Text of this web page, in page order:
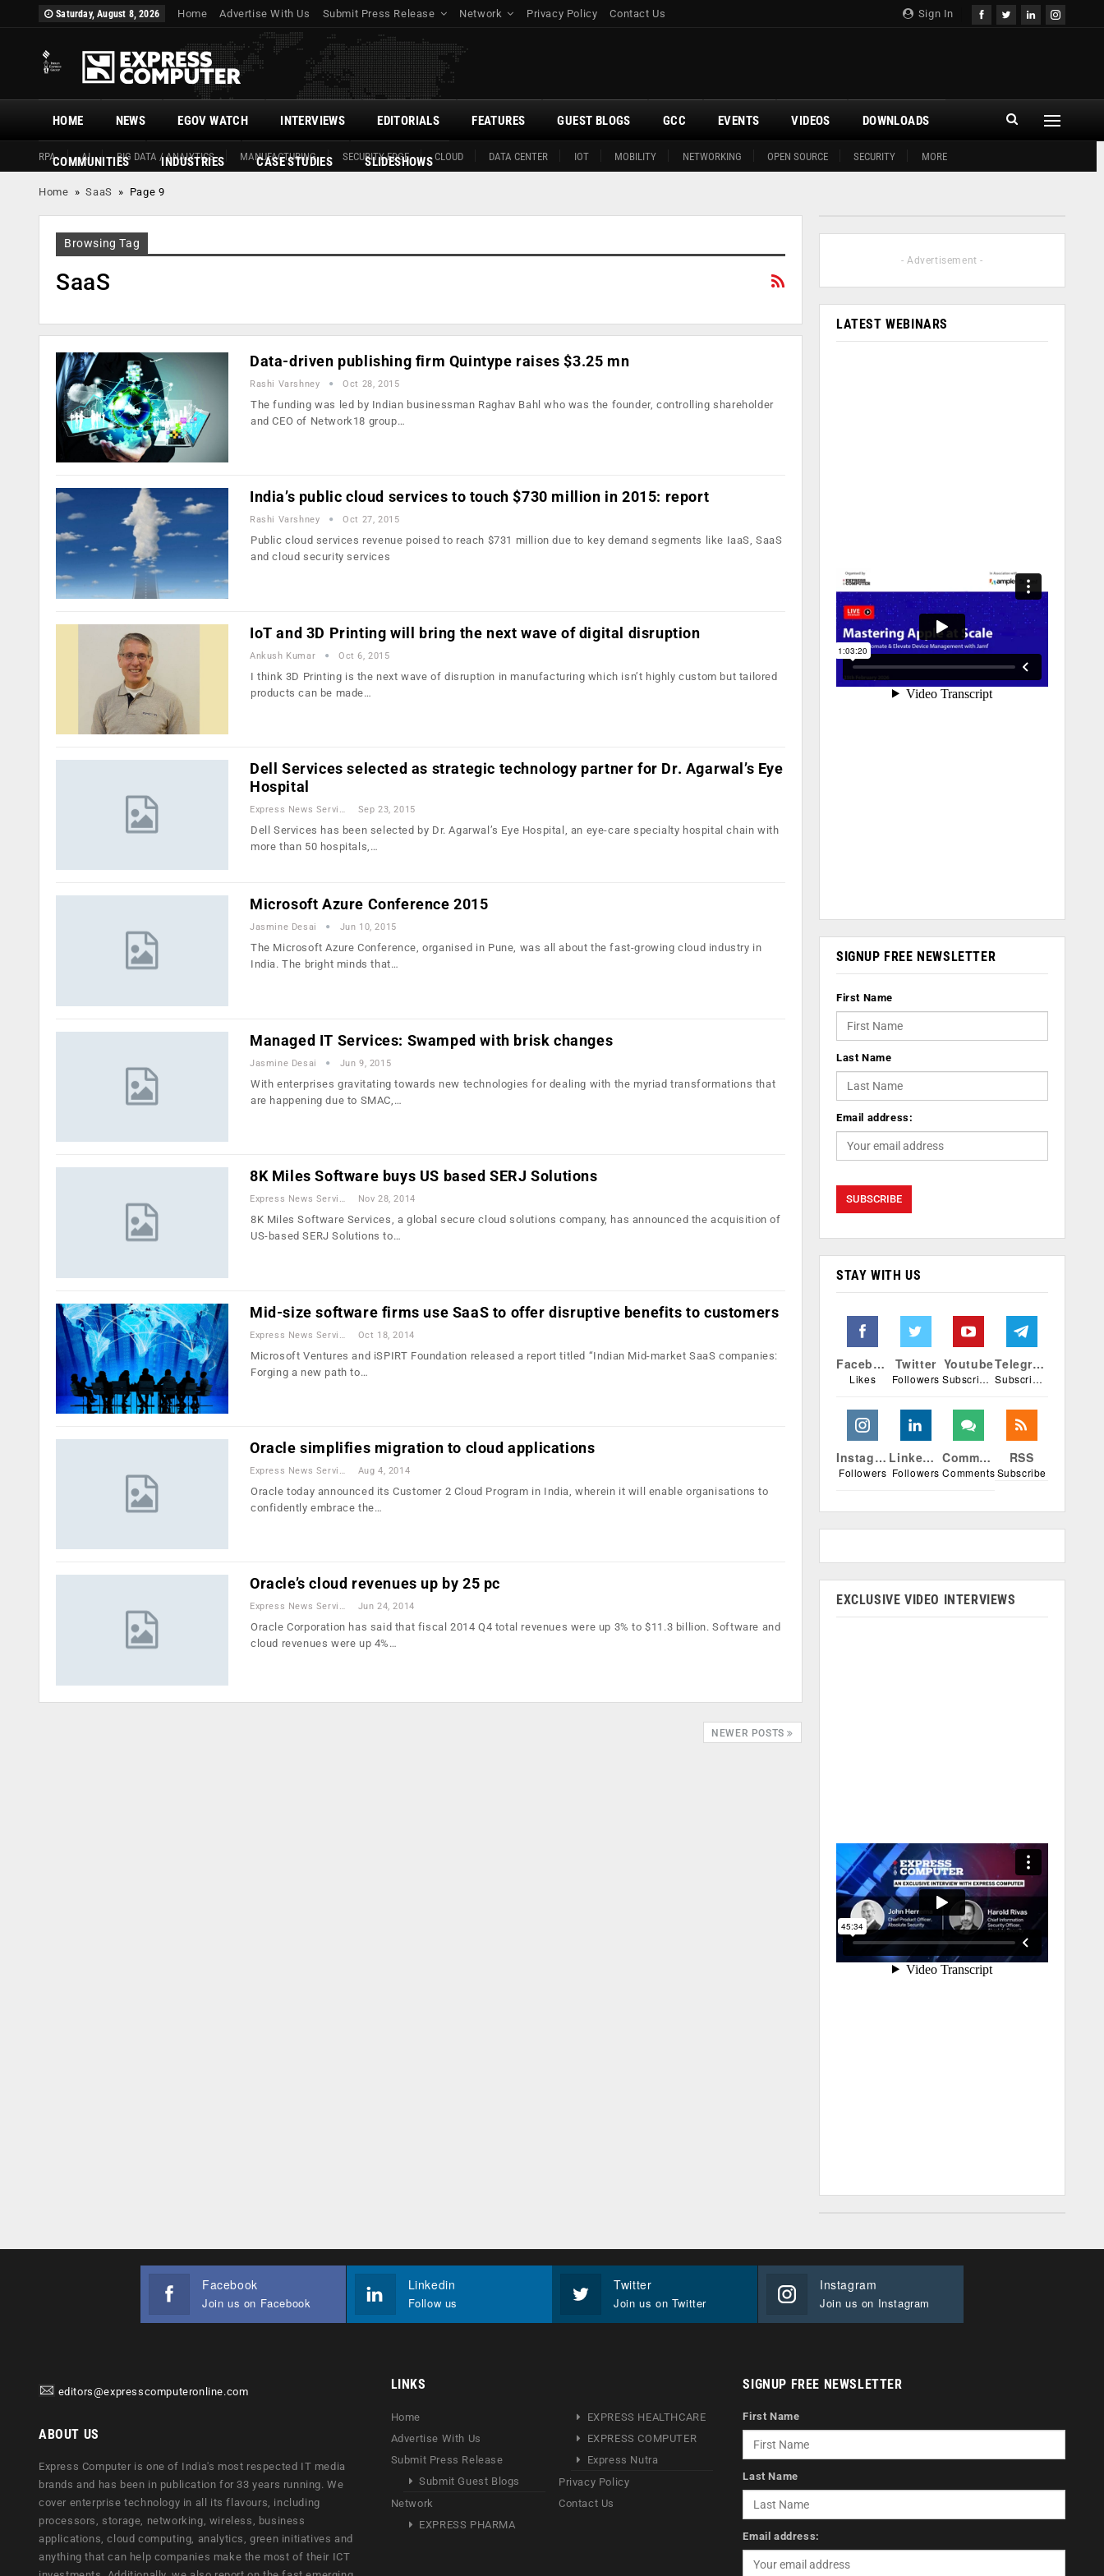
Sign In
Saturday, August 8, 2026 Home Advertise With Us Submit Press Release Network Privacy Policy Contact Us
HOME
RPA AI BIG DATA / ANALYTICS MANUFACTURING SECURITY EDGE CLOUD DATA CENTER IOT MOBILITY NETWORKING OPEN SOURCE SECURITY MORE
NEWS EGOV WATCH INTERVIEWS EDITORIALS FEATURES GUEST BLOGS GCC EVENTS VIDEOS DOWNLOADS
COMMUNITIES INDUSTRIES CASE STUDIES SLIDESHOWS
Home »SaaS » Page 9
Browsing Tag
SaaS
Data-driven publishing firm Quintype raises $3.25 mn
Rashi Varshney Oct 28, 2015
The funding was led by Indian businessman Raghav Bahl who was the founder, controlling shareholder
and CEO of Network18 group…
India’s public cloud services to touch $730 million in 2015: report
Rashi Varshney Oct 27, 2015
Public cloud services revenue poised to reach $731 million due to key demand segments like IaaS, SaaS
and cloud security services
IoT and 3D Printing will bring the next wave of digital disruption
Ankush Kumar Oct 6, 2015
I think 3D Printing is the next wave of disruption in manufacturing which isn’t highly custom but tailored
products can be made…
Dell Services selected as strategic technology partner for Dr. Agarwal’s Eye
Hospital
Express News Service Sep 23, 2015
Dell Services has been selected by Dr. Agarwal’s Eye Hospital, an eye-care specialty hospital chain with
more than 50 hospitals,…
Microsoft Azure Conference 2015
Jasmine Desai Jun 10, 2015
The Microsoft Azure Conference, organised in Pune, was all about the fast-growing cloud industry in
India. The bright minds that…
Managed IT Services: Swamped with brisk changes
Jasmine Desai Jun 9, 2015
With enterprises gravitating towards new technologies for dealing with the myriad transformations that
are happening due to SMAC,…
8K Miles Software buys US based SERJ Solutions
Express News Service Nov 28, 2014
8K Miles Software Services, a global secure cloud solutions company, has announced the acquisition of
US-based SERJ Solutions to…
Mid-size software firms use SaaS to offer disruptive benefits to customers
Oct 18, 2014
Microsoft Ventures and iSPIRT Foundation released a report titled “Indian Mid-market SaaS companies:
Forging a new path to…
Oracle simplifies migration to cloud applications
Express News Service Aug 4, 2014
Oracle today announced its Customer 2 Cloud Program in India, wherein it will enable organisations to
confidently embrace the…
Oracle’s cloud revenues up by 25 pc
Express News Service Jun 24, 2014
Oracle Corporation has said that fiscal 2014 Q4 total revenues were up 3% to $11.3 billion. Software and
cloud revenues were up 4%…
NEWER POSTS
- Advertisement -
LATEST WEBINARS
SIGNUP FREE NEWSLETTER
First Name
Last Name
Email address:
STAY WITH US
Facebook
Likes
Twitter
Followers
Youtube
Subscribers
Telegram
Subscribers
Instagram
Followers
Linkedin
Followers
Comments
Comments
RSS
Subscribe
EXCLUSIVE VIDEO INTERVIEWS
Facebook
Join us on Facebook
Linkedin
Follow us
Twitter
Join us on Twitter
Instagram
Join us on Instagram
editors@expresscomputeronline.com
ABOUT US
Express Computer is one of India's most respected IT media
brands and has been in publication for 33 years running. We
cover enterprise technology in all its flavours, including
processors, storage, networking, wireless, business
applications, cloud computing, analytics, green initiatives and
anything that can help companies make the most of their ICT
LINKS
Home
Advertise With Us
Submit Press Release
Submit Guest Blogs
Network
EXPRESS PHARMA
EXPRESS HEALTHCARE
EXPRESS COMPUTER
Express Nutra
Privacy Policy
Contact Us
SIGNUP FREE NEWSLETTER
First Name
Last Name
Email address: